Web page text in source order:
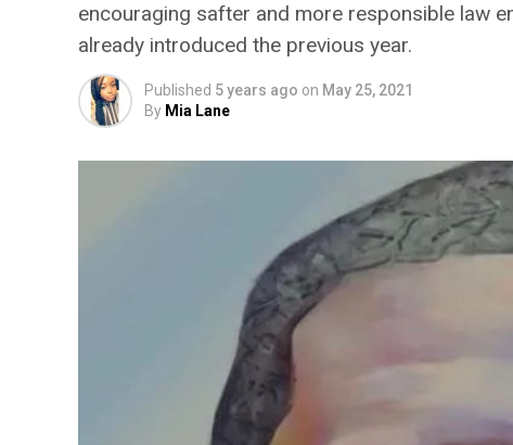
encouraging safter and more responsible law
already introduced the previous year.
Published 5 years ago on May 25, 2021
By Mia Lane